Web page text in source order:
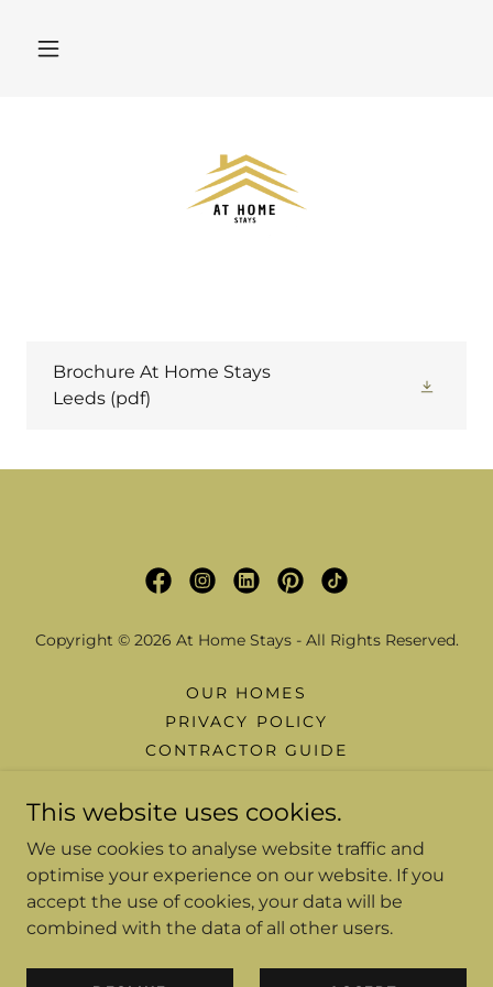
Brochure At Home Stays
Leeds (pdf)
Copyright © 2026 At Home Stays - All Rights Reserved.
OUR HOMES
PRIVACY POLICY
CONTRACTOR GUIDE
WHY CHOOSE US
BROCHURE
CONTRACTOR COMFORT PACK
COST CALCULATOR
This website uses cookies.
We use cookies to analyse website traffic and
optimise your experience on our website. If you
accept the use of cookies, your data will be
combined with the data of all other users.